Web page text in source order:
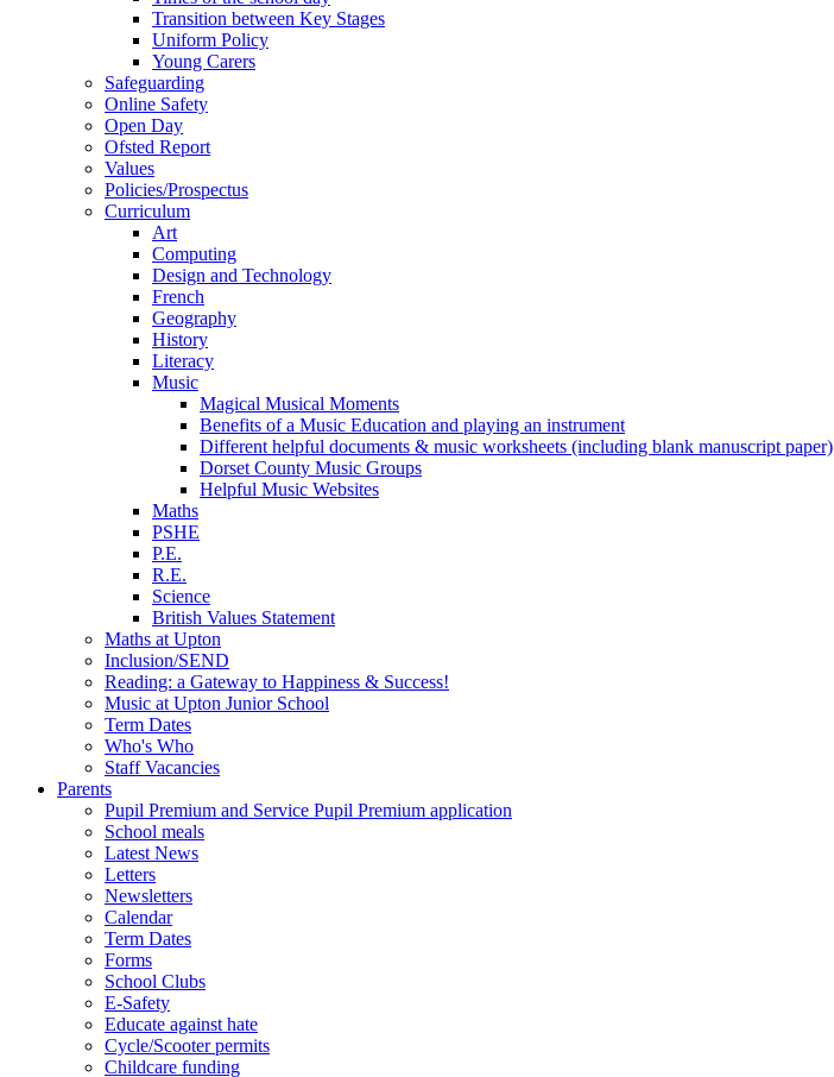
Transition between Key Stages
Uniform Policy
Young Carers
Safeguarding
Online Safety
Open Day
Ofsted Report
Values
Policies/Prospectus
Curriculum
Art
Computing
Design and Technology
French
Geography
History
Literacy
Music
Magical Musical Moments
Benefits of a Music Education and playing an instrument
Different helpful documents & music worksheets (including blank manuscript paper)
Dorset County Music Groups
Helpful Music Websites
Maths
PSHE
P.E.
R.E.
Science
British Values Statement
Maths at Upton
Inclusion/SEND
Reading: a Gateway to Happiness & Success!
Music at Upton Junior School
Term Dates
Who's Who
Staff Vacancies
Parents
Pupil Premium and Service Pupil Premium application
School meals
Latest News
Letters
Newsletters
Calendar
Term Dates
Forms
School Clubs
E-Safety
Educate against hate
Cycle/Scooter permits
Childcare funding